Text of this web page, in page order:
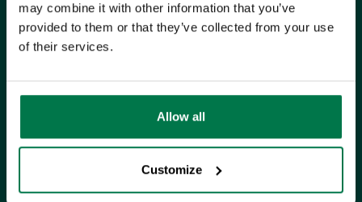
may combine it with other information that you’ve
provided to them or that they’ve collected from your use
of their services.
Allow all
Customize
Suttons Park Avenue,Reading,
RG6 1AZ,United Kingdom
ISO CERTIFIED